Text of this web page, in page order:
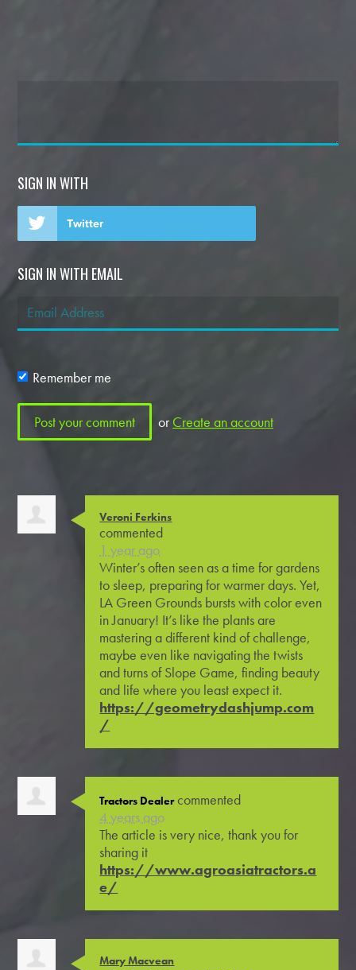
SIGN IN WITH
Twitter
SIGN IN WITH EMAIL
Remember me
orCreate an account
Veroni Ferkins
commented
1 year ago
Winter’s often seen as a time for gardens
to sleep, preparing for warmer days. Yet,
LA Green Grounds bursts with color even
in January! It’s like the plants are
mastering a different kind of challenge,
maybe even like navigating the twists
and turns of Slope Game, finding beauty
and life where you least expect it.
https://geometrydashjump.com
/
Tractors Dealercommented
4 years ago
The article is very nice, thank you for
sharing it
https://www.agroasiatractors.a
e/
Mary Macvean